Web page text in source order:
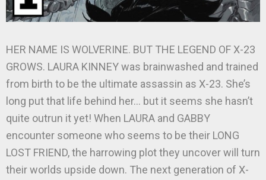
HER NAME IS WOLVERINE. BUT THE LEGEND OF X-23
GROWS. LAURA KINNEY was brainwashed and trained
from birth to be the ultimate assassin as X-23. She’s
long put that life behind her… but it seems she hasn’t
quite outrun it yet! When LAURA and GABBY
encounter someone who seems to be their LONG
LOST FRIEND, the harrowing plot they uncover will turn
their worlds upside down. The next generation of X-